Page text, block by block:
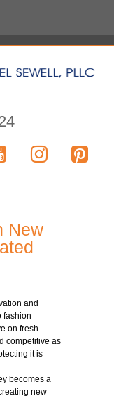
New
and
fashion
on fresh
competitive as
it is
becomes a
new